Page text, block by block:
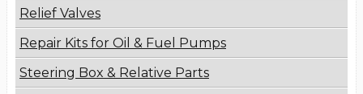
Relief Valves
Repair Kits for Oil & Fuel Pumps
Steering Box & Relative Parts